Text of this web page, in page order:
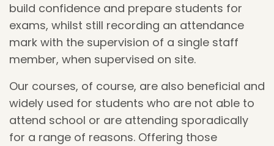
build confidence and prepare students for
exams, whilst still recording an attendance
mark with the supervision of a single staff
member, when supervised on site.
Our courses, of course, are also beneficial and
widely used for students who are not able to
attend school or are attending sporadically
for a range of reasons. Offering those